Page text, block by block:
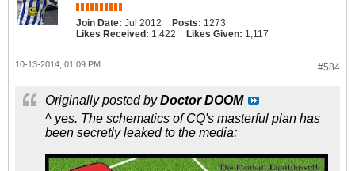
Join Date: Jul 2012 Posts: 1273
Likes Received: 1,422 Likes Given: 1,117
#584
10-13-2014, 01:09 PM
Originally posted byDoctor DOOM
^ yes. The schematics of CQ's masterful plan has
been secretly leaked to the media: